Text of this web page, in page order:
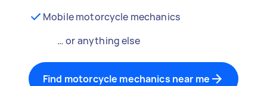
Mobile motorcycle mechanics
… or anything else
Find motorcycle mechanics near me